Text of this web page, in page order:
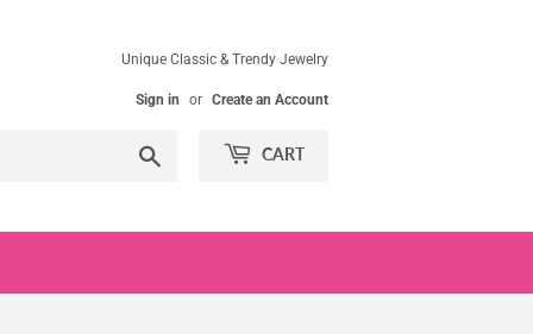
Unique Classic & Trendy Jewelry
Sign in or Create an Account
CART